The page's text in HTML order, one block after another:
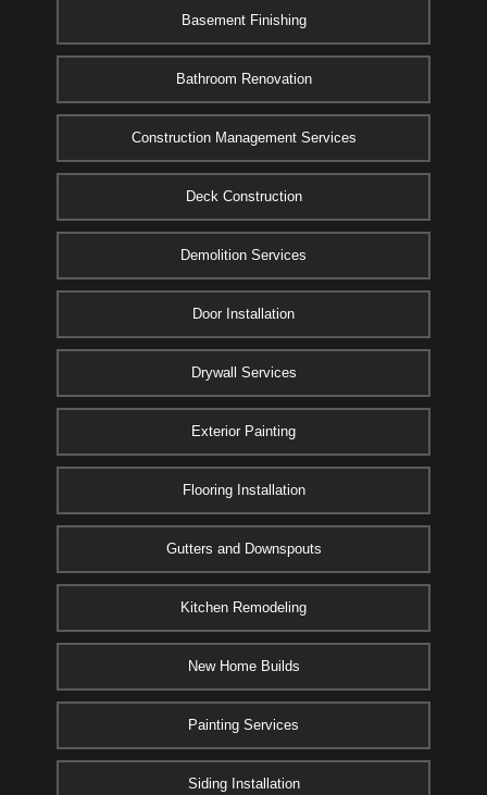
Basement Finishing
Bathroom Renovation
Construction Management Services
Deck Construction
Demolition Services
Door Installation
Drywall Services
Exterior Painting
Flooring Installation
Gutters and Downspouts
Kitchen Remodeling
New Home Builds
Painting Services
Siding Installation